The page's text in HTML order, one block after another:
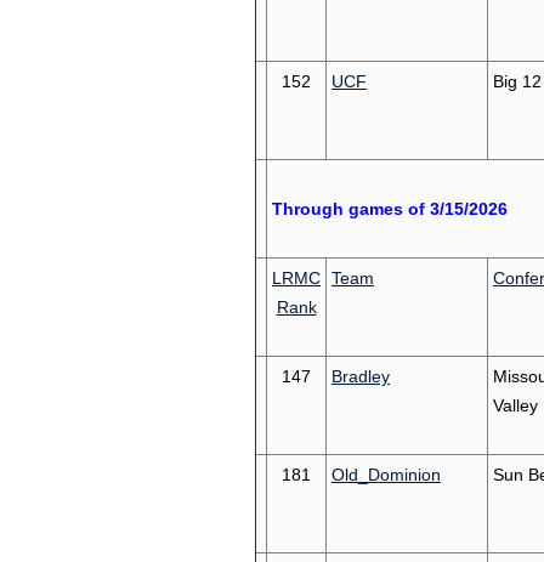
152 UCF Big 12
Through games of 3/15/2026
LRMC
Rank
Team
147 Bradley
Valley
181 Old_Dominion Sun